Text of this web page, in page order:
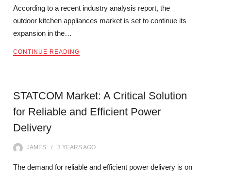
According to a recent industry analysis report, the
outdoor kitchen appliances market is set to continue its
expansion in the…
CONTINUE READING
STATCOM Market: A Critical Solution
for Reliable and Efficient Power
Delivery
JAMES 3 YEARSAGO
The demand for reliable and efficient power delivery is on